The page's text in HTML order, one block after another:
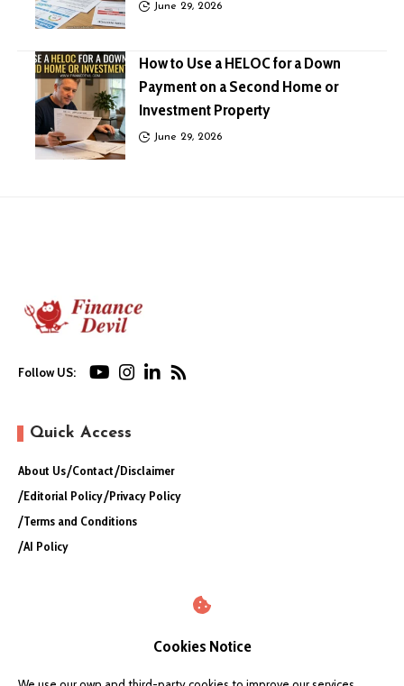
June 29, 2026
How to Use a HELOC for a Down
Payment on a Second Home or
Investment Property
June 29, 2026
Follow US:
Quick Access
About Us Contact Disclaimer
Editorial Policy Privacy Policy
Terms and Conditions
AI Policy
Cookies Notice